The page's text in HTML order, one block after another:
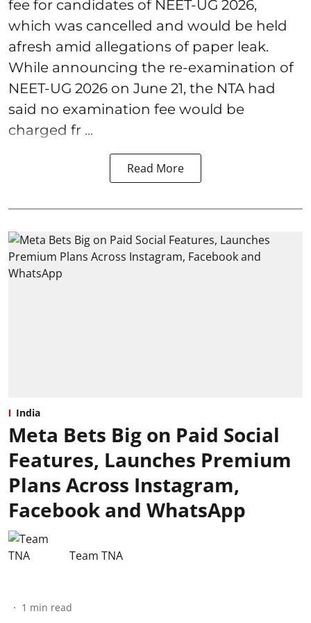
fee for candidates of NEET-UG 2026,
which was cancelled and would be held
afresh amid allegations of paper leak.
While announcing the re-examination of
NEET-UG 2026 on June 21, the NTA had
said no examination fee would be
charged fr ...
Read More
India
Meta Bets Big on Paid Social
Features, Launches Premium
Plans Across Instagram,
Facebook and WhatsApp
Team TNA
1 min read